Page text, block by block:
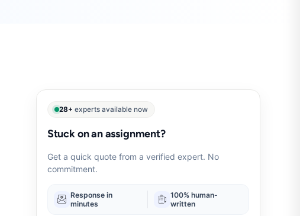
28+ experts available now
Stuck on an assignment?
Get a quick quote from a verified expert. No
commitment.
Response in
minutes
100% human-
written